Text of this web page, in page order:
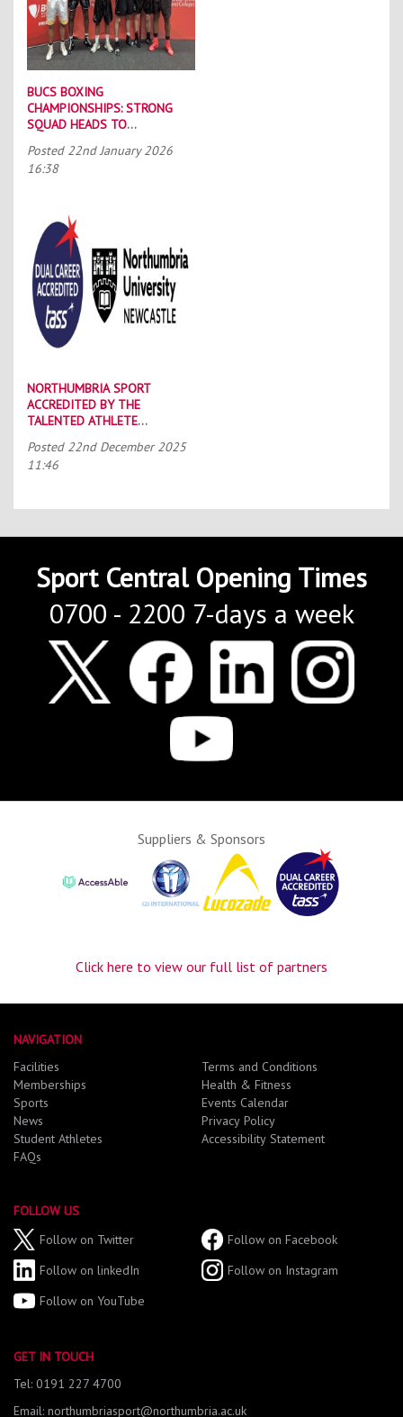
BUCS BOXING
CHAMPIONSHIPS: STRONG
SQUAD HEADS TO
Posted 22nd January 2026
16:38
NORTHUMBRIA SPORT
ACCREDITED BY THE
TALENTED ATHLETE
Posted 22nd December 2025
11:46
Sport Central Opening Times
0700 - 2200 7-days a week
Suppliers & Sponsors
Click here to view our full list of partners
NAVIGATION
Facilities
Memberships
Sports
News
Student Athletes
FAQs
Terms and Conditions
Health & Fitness
Events Calendar
Privacy Policy
Accessibility Statement
FOLLOW US
Follow on Twitter
Follow on Facebook
Follow on linkedIn
Follow on Instagram
Follow on YouTube
GET IN TOUCH
Tel: 0191 227 4700
Email: northumbriasport@northumbria.ac.uk